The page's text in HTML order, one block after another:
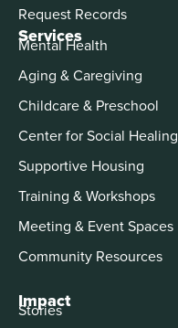
Services
Mental Health
Aging & Caregiving
Childcare & Preschool
Center for Social Healing
Supportive Housing
Training & Workshops
Meeting & Event Spaces
Community Resources
Impact
Stories
Request Records